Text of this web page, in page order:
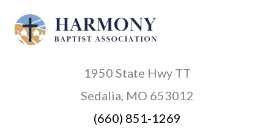
1950 State Hwy TT
Sedalia, MO 653012
(660) 851-1269